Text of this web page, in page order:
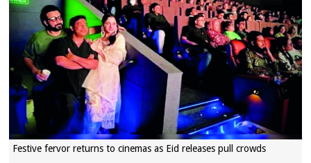
Festive fervor returns to cinemas as Eid releases pull crowds